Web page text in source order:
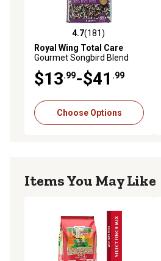
4.7 out of 5 stars with 181 reviews
4.7(181)
Royal Wing Total Care
Gourmet Songbird Blend
Wild Bird Food
$13.99-$41 .99
Choose Options
Items You May Like